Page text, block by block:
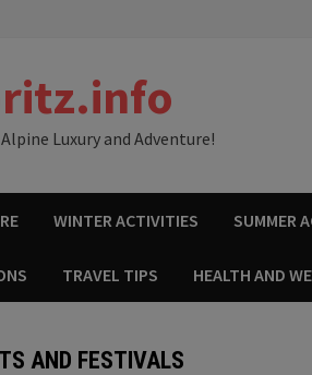
Luxury and Adventure!
WINTER ACTIVITIES SUMMER
TRAVEL TIPS HEALTH AND
AND FESTIVALS